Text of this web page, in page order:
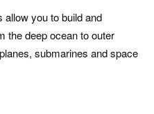
you to build and
the deep ocean to outer
submarines and space